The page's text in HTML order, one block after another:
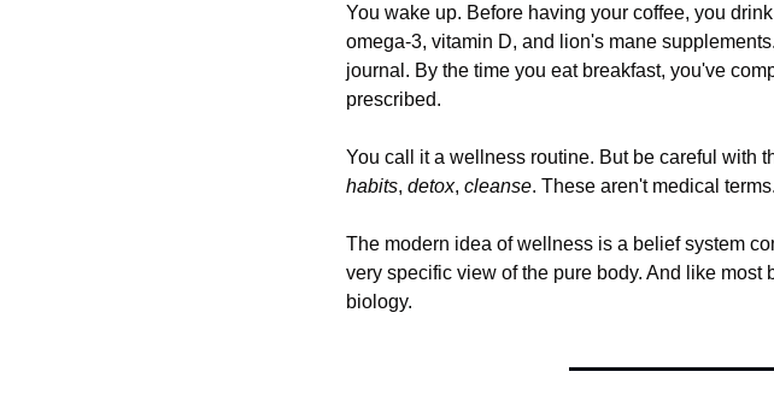
You wake up. Before having your coffee, you
omega-3, vitamin D, and lion's mane
journal. By the time you eat breakfast, you've
prescribed.
You call it a wellness routine. But be careful with
habits, detox, cleanse. These aren't medical
The modern idea of wellness is a belief system
very specific view of the pure body. And like
biology.